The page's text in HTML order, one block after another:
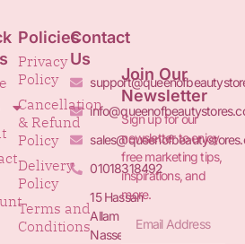
Policies
Privacy
Policy
Cancellation
& Refund
Policy
Delivery
Policy
Terms and
Conditions
Contact
Us
01018318492
15 Hassan
Allam St.&
Nasser
Join Our
Newsletter
Sign up for our
newsletter to enjoy
free marketing tips,
inspirations, and
more.